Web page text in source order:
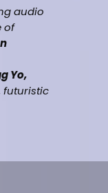
audio
of
Yo,
futuristic